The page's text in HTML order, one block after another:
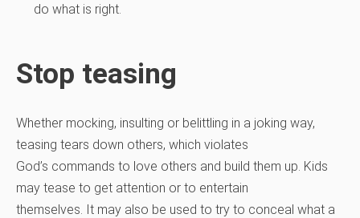
do what is right.
Stop teasing
Whether mocking, insulting or belittling in a joking way,
teasing tears down others, which violates
God’s commands to love others and build them up. Kids
may tease to get attention or to entertain
themselves. It may also be used to try to conceal what a